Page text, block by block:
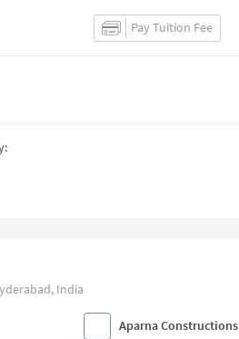
Pay Tuition Fee
India
Aparna Constructions